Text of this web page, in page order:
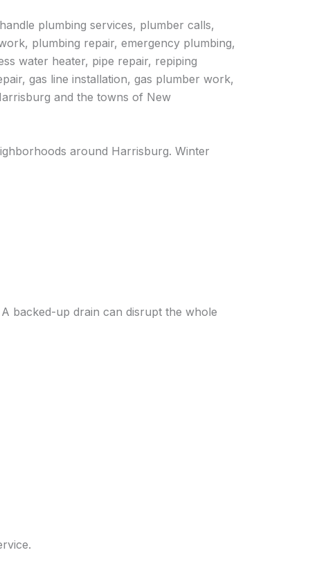
plumbing services, plumber calls,
plumbing repair, emergency plumbing,
water heater, pipe repair, repiping
gas line installation, gas plumber work,
and the towns of New
around Harrisburg. Winter
backed-up drain can disrupt the whole